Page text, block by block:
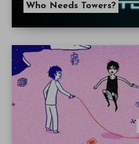
Who Needs Towers?